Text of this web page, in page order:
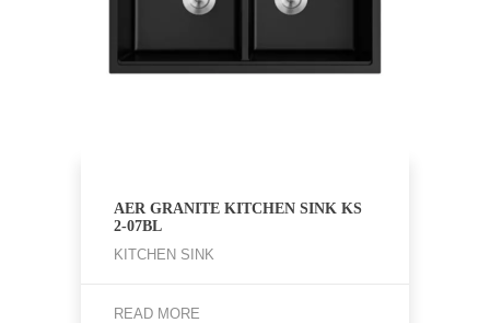
AER GRANITE KITCHEN SINK KS
2-07BL
KITCHEN SINK
READ MORE